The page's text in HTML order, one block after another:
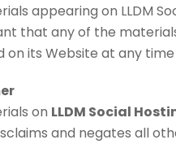
appearing on LLDM
that any of the
on its Website at any
on LLDM Social
and negates all